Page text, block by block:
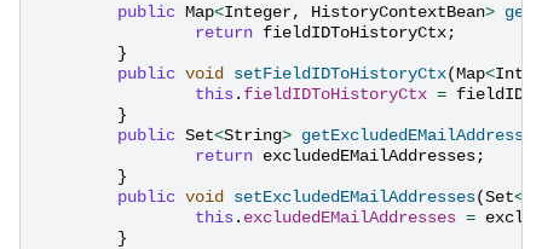
public Map<Integer, HistoryContextBean>
return fieldIDToHistoryCtx;
}
public void setFieldIDToHistoryCtx(Map<
this. fieldIDToHistoryCtx =
}
public Set<String> getExcludedEMailAddresses
return excludedEMailAddresses;
}
public void setExcludedEMailAddresses(Set<
this. excludedEMailAddresses =
}